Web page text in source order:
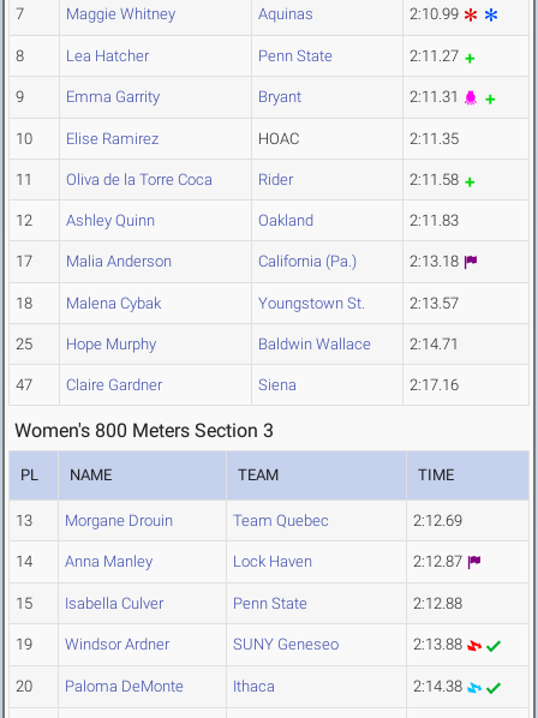
7 Maggie Whitney Aquinas 2:10.99
8 Lea Hatcher Penn State 2:11.27
9 Emma Garrity Bryant 2:11.31
10 Elise Ramirez HOAC 2:11.35
11 Oliva de la Torre Coca Rider 2:11.58
12 Ashley Quinn Oakland 2:11.83
17 Malia Anderson California (Pa.) 2:13.18
18 Malena Cybak Youngstown St. 2:13.57
25 Hope Murphy Baldwin Wallace 2:14.71
47 Claire Gardner Siena 2:17.16
Women's 800 Meters Section 3
PL NAME TEAM TIME
13 Morgane Drouin Team Quebec 2:12.69
14 Anna Manley Lock Haven 2:12.87
15 Isabella Culver Penn State 2:12.88
19 Windsor Ardner SUNY Geneseo 2:13.88
20 Paloma DeMonte Ithaca 2:14.38